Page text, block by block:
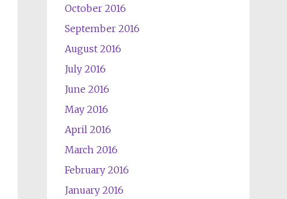
October 2016
September 2016
August 2016
July 2016
June 2016
May 2016
April 2016
March 2016
February 2016
January 2016